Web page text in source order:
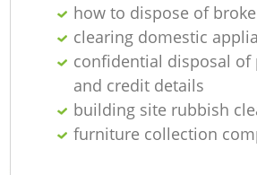
how to dispose of
clearing domestic
confidential disposal of
and credit details
building site rubbish
furniture collection